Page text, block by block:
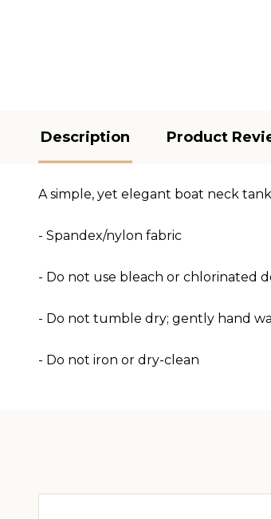
Description Product
A simple, yet elegant boat neck
- Spandex/nylon fabric
- Do not use bleach or chlorinated
- Do not tumble dry; gently hand
- Do not iron or dry-clean